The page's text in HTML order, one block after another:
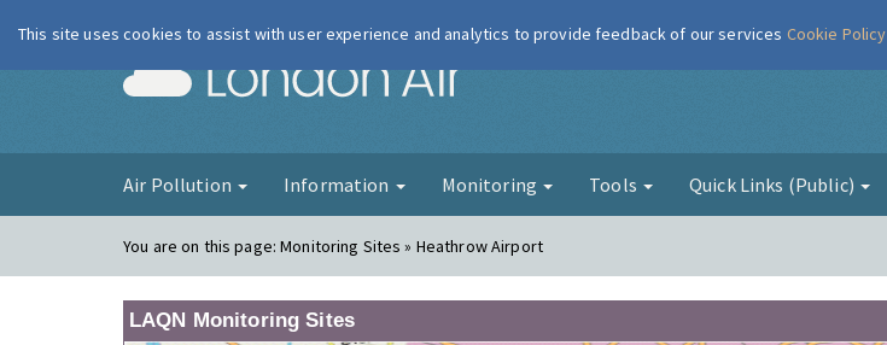
London Air
Air Pollution Information Monitoring Tools Quick Links (Public)
You are on this page:Monitoring Sites » Heathrow Airport
LAQN Monitoring Sites
This site uses cookies to assist with user experience and analytics to provide feedback of our services Cookie Policy